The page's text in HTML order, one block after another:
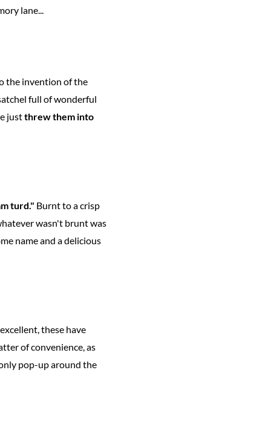
lane...
the invention of the
full of wonderful
justthrew them into
turd." Burnt to a crisp
wasn't brunt was
name and a delicious
these have
of convenience, as
pop-up around the